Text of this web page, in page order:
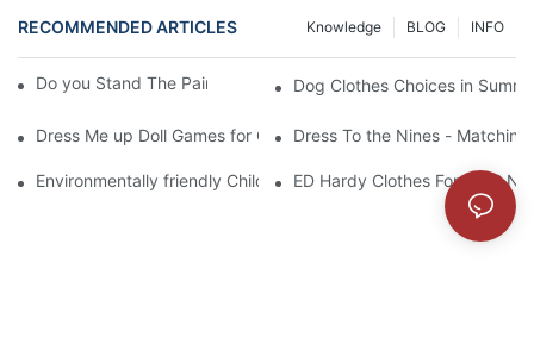
RECOMMENDED ARTICLES INFO
BLOG
Knowledge
Do you Stand The Pain of Urination For a Long
Dog Clothes Choices in
Dress Me up Doll Games for Girls Dress To the Nines -
Environmentally friendly Children Clothes Go Organic
ED Hardy Clothes For 2012